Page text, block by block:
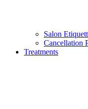
Salon
Cancellation
Treatments